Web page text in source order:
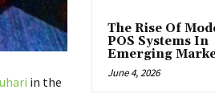
in the
The Rise Of
POS Systems In
Emerging
June 4, 2026